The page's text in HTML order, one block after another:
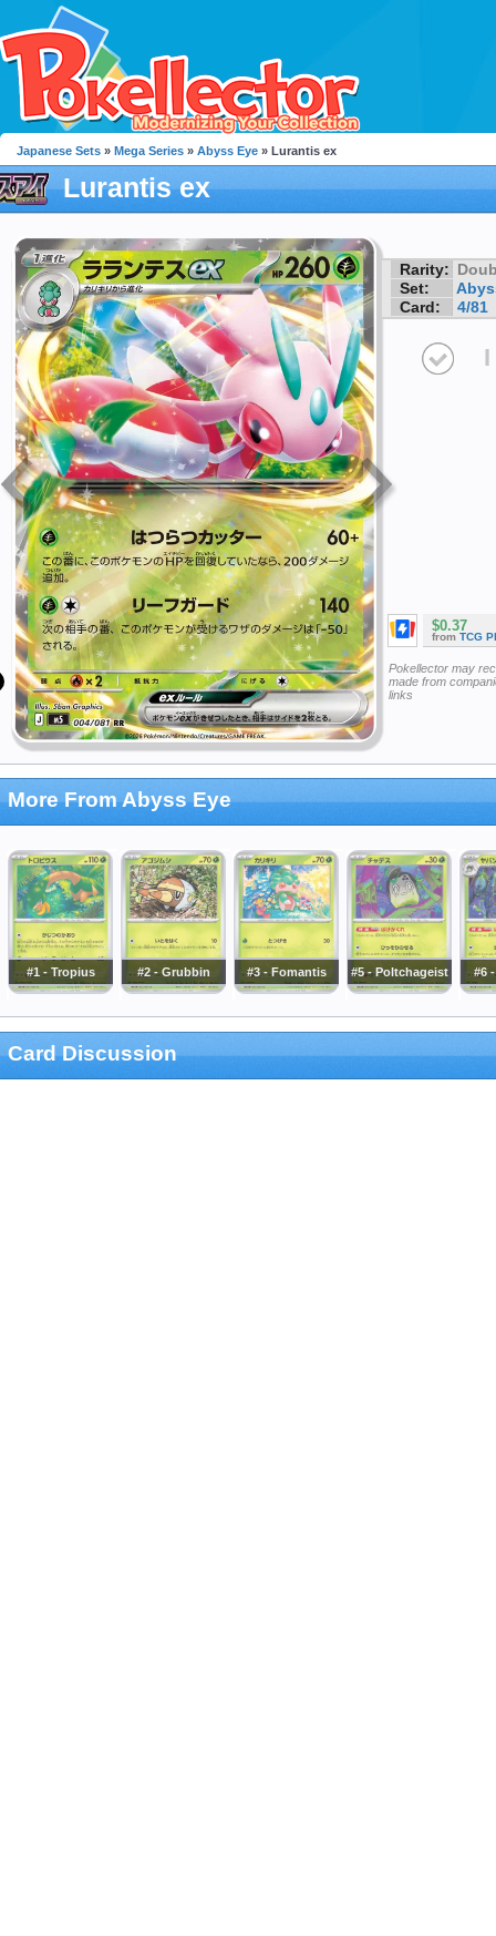
Japanese Sets » Mega Series » Abyss Eye » Lurantis ex
Lurantis ex
Rarity:
Set:
Card:
4/81
I
$0.37
from TCG
Pokellector may
made from
links
More From Abyss Eye
#1 - Tropius #2 - Grubbin #3 - Fomantis #5 - Poltchageist #6
Card Discussion